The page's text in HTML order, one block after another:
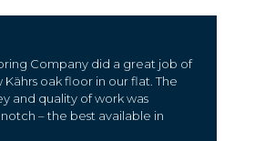
Company did a great job of
Kährs oak floor in our flat. The
and quality of work was
– the best available in